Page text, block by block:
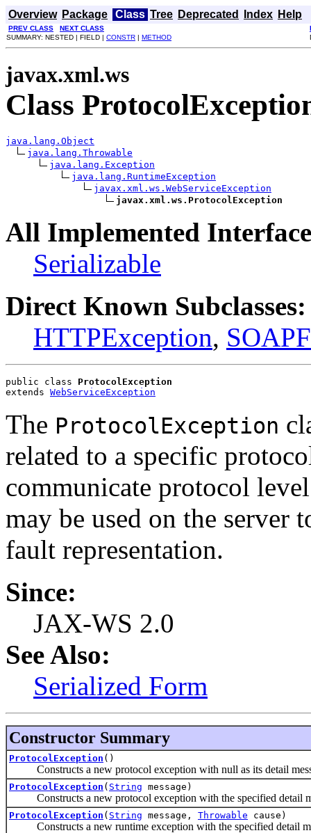
Overview Package Class Tree Deprecated Index Help
PREV CLASS NEXT CLASS
SUMMARY: NESTED | FIELD | CONSTR | METHOD
javax.xml.ws
Class
java.lang.Object
java.lang.Throwable
java.lang.Exception
java.lang.RuntimeException
javax.xml.ws.WebServiceException
javax.xml.ws.ProtocolException
All Implemented
Serializable
Direct Known Subclasses:
HTTPException,
public class ProtocolException
extends WebServiceException
The ProtocolException
related to a specific
communicate protocol
may be used on the server
fault representation.
Since:
JAX-WS 2.0
See Also:
Serialized Form
Constructor Summary
ProtocolException ()
Constructs a new protocol exception with null as its detail
ProtocolException ( String message)
Constructs a new protocol exception with the specified detail
ProtocolException ( String message, Throwable cause)
Constructs a new runtime exception with the specified detail